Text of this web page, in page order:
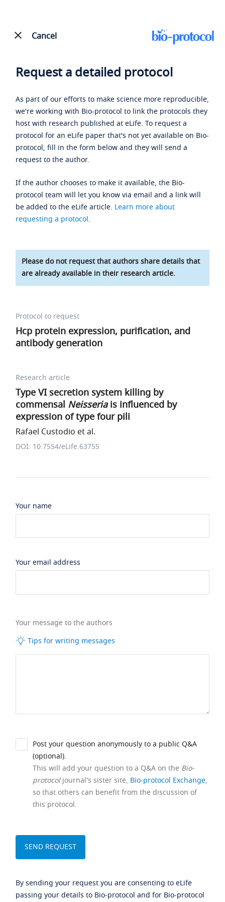
Cancel
Request a detailed protocol
As part of our efforts to make science more reproducible,
we're working with Bio-protocol to link the protocols they
host with research published at eLife. To request a
protocol for an eLife paper that's not yet available on Bio-
protocol, fill in the form below and they will send a
request to the author.
If the author chooses to make it available, the Bio-
protocol team will let you know via email and a link will
be added to the eLife article. Learn more about
requesting a protocol.
Please do not request that authors share details that
are already available in their research article.
Protocol to request
Hcp protein expression, purification, and
antibody generation
Research article
Type VI secretion system killing by
commensal Neisseriais influenced by
expression of type four pili
Rafael Custodio et al.
DOI: 10.7554/eLife.63755
Your name
Your email address
Your message to the authors
Tips for writing messages
Post your question anonymously to a public Q&A
(optional).
This will add your question to a Q&A on the Bio-
protocoljournal's sister site, Bio-protocol Exchange,
so that others can benefit from the discussion of
this protocol.
By sending your request you are consenting to eLife
passing your details to Bio-protocol and for Bio-protocol